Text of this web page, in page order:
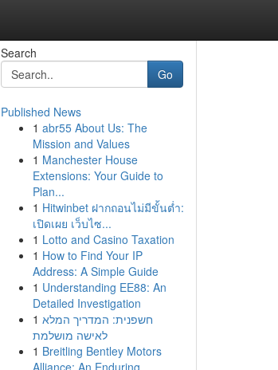
Search
Go
Published News
1 abr55 About Us: The
Mission and Values
1 Manchester House
Extensions: Your Guide to
Plan...
1 Hitwinbet ฝากถอนไม่มีขั้นต่ำ:
เปิดเผย เว็บไซ...
1 Lotto and Casino Taxation
1 How to Find Your IP
Address: A Simple Guide
1 Understanding EE88: An
Detailed Investigation
1 חשפנית: המדריך המלא
לאישה מושלמת
1 Breitling Bentley Motors
Alliance: An Enduring ...